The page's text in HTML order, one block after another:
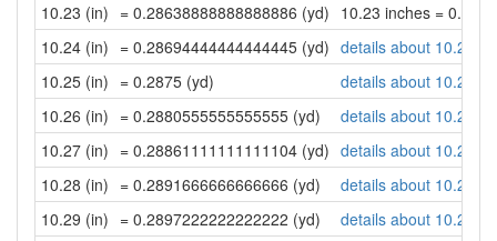
10.23 (in) = 0.28638888888888886 (yd) 10.23 inches =
10.24 (in) = 0.28694444444444445 (yd) details about 10.24
10.25 (in) = 0.2875 (yd)
details about 10.25
10.26 (in) = 0.2880555555555555 (yd)
details about 10.26
10.27 (in) = 0.28861111111111104 (yd) details about 10.27
10.28 (in) = 0.2891666666666666 (yd)
details about 10.28
10.29 (in) = 0.2897222222222222 (yd)
details about 10.29